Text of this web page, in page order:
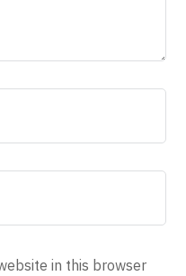
in this browser